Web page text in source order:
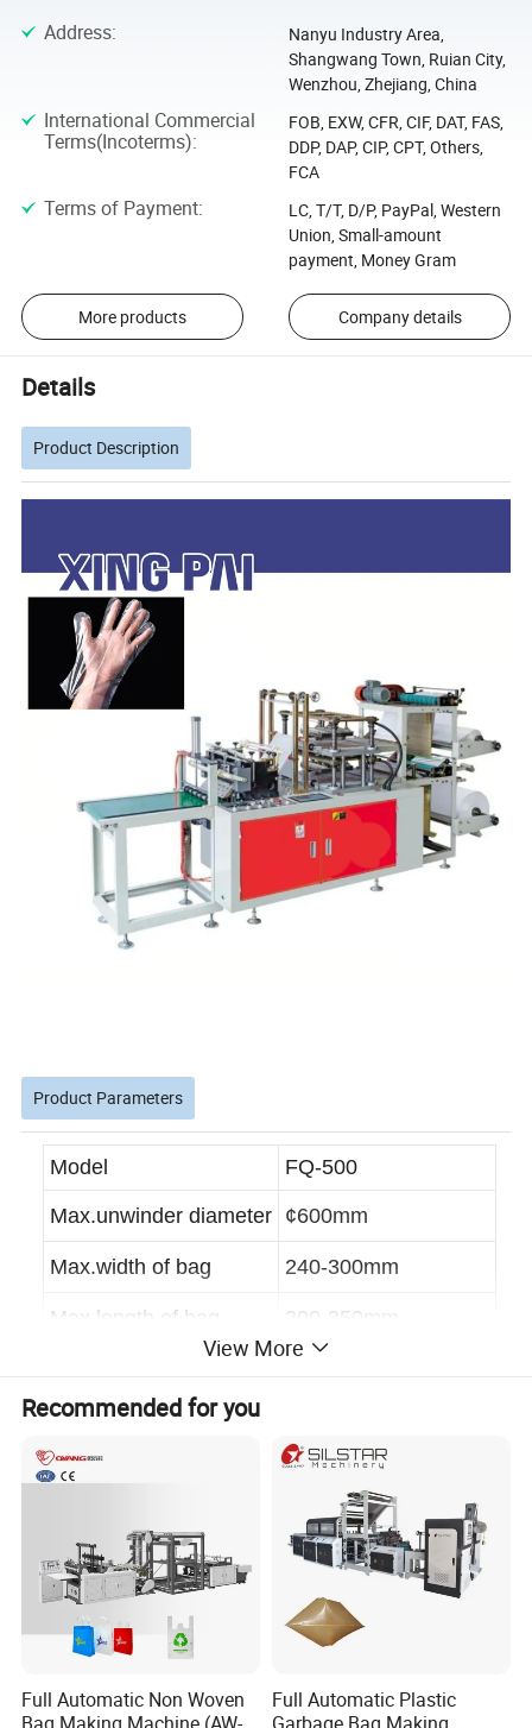
Address:
Nanyu Industry Area,
Shangwang Town, Ruian City,
Wenzhou, Zhejiang, China
International Commercial
Terms(Incoterms):
FOB, EXW, CFR, CIF, DAT, FAS,
DDP, DAP, CIP, CPT, Others,
FCA
Terms of Payment:
LC, T/T, D/P, PayPal, Western
Union, Small-amount
payment, Money Gram
More products Company details
Details
Product Description
Product Parameters
Model FQ-500
Max.unwinder diameter ¢600mm
Max.width of bag 240-300mm
Max.length of bag 200-350mm
Thickness
power 4.8KW
1000kg
dimension 3000×1050×1850mm
View More
Recommended for you
Full Automatic Non Woven
Full Automatic Plastic